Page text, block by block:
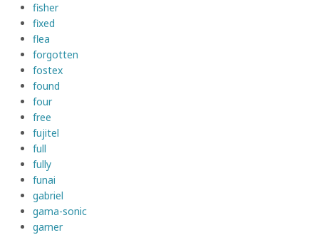
fisher
fixed
flea
forgotten
fostex
found
four
free
fujitel
full
fully
funai
gabriel
gama-sonic
garner